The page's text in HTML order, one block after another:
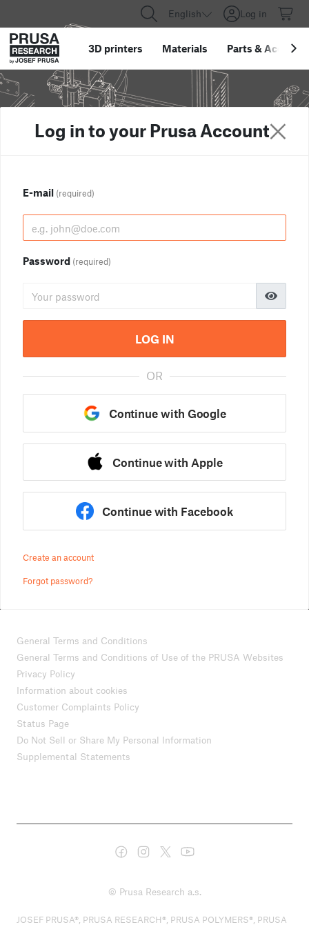
English Log in
3D printers Materials Parts &
Log in to your Prusa Account
E-mail (required)
Password (required)
LOG IN
OR
Continue with Google
Continue with Apple
Continue with Facebook
Create an account
Forgot password?
General Terms and Conditions
General Terms and Conditions of Use of the PRUSA Websites
Privacy Policy
Information about cookies
Customer Complaints Policy
Status Page
Do Not Sell or Share My Personal Information
Supplemental Statements
© Prusa Research a.s.
JOSEF PRUSA®, PRUSA RESEARCH®, PRUSA POLYMERS®, PRUSA